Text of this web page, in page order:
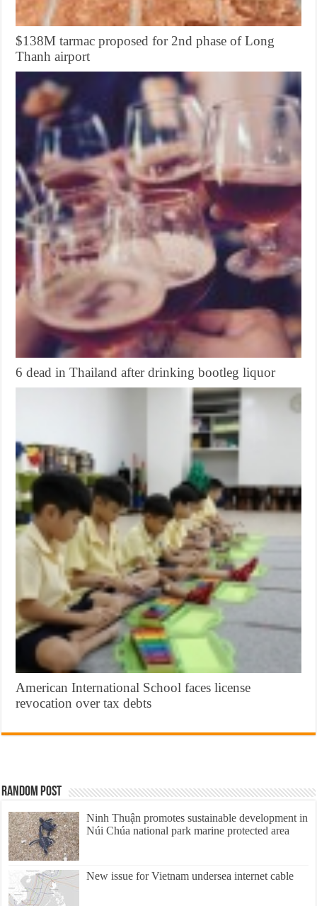
$138M tarmac proposed for 2nd phase of Long
Thanh airport
6 dead in Thailand after drinking bootleg liquor
American International School faces license
revocation over tax debts
Random Post
Ninh Thuận promotes sustainable development in
Núi Chúa national park marine protected area
New issue for Vietnam undersea internet cable